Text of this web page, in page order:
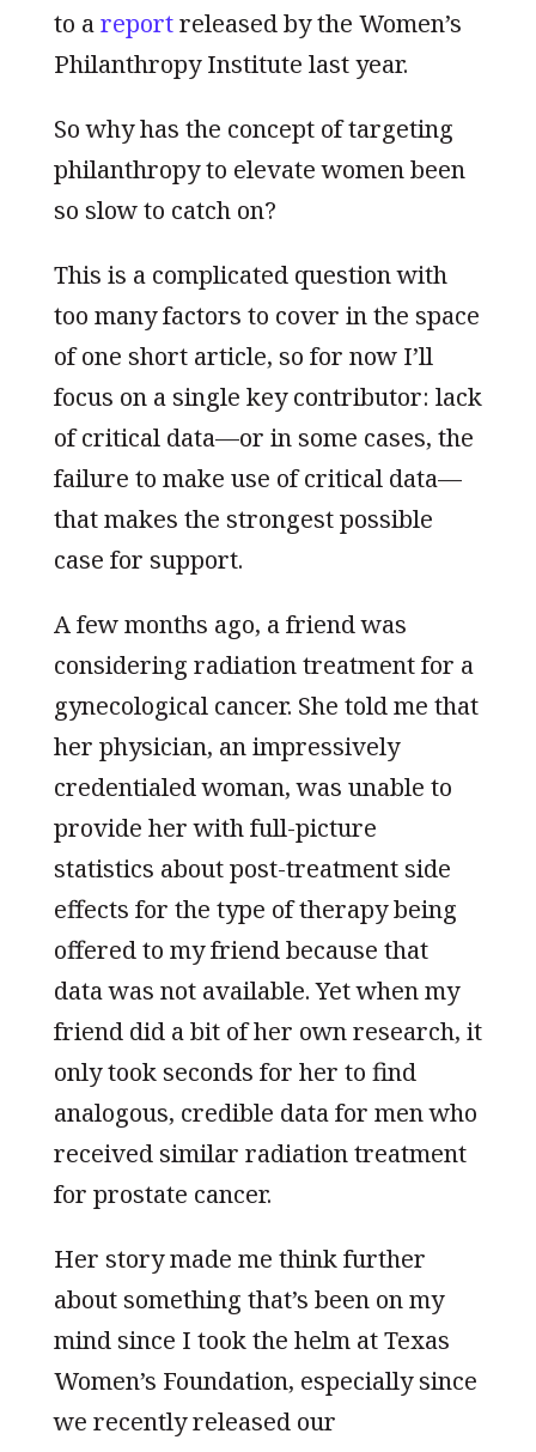
to areportreleased by the Women’s
Philanthropy Institute last year.
So why has the concept of targeting
philanthropy to elevate women been
so slow to catch on?
This is a complicated question with
too many factors to cover in the space
of one short article, so for now I’ll
focus on a single key contributor: lack
of critical data—or in some cases, the
failure to make use of critical data—
that makes the strongest possible
case for support.
A few months ago, a friend was
considering radiation treatment for a
gynecological cancer. She told me that
her physician, an impressively
credentialed woman, was unable to
provide her with full-picture
statistics about post-treatment side
effects for the type of therapy being
offered to my friend because that
data was not available. Yet when my
friend did a bit of her own research, it
only took seconds for her to find
analogous, credible data for men who
received similar radiation treatment
for prostate cancer.
Her story made me think further
about something that’s been on my
mind since I took the helm at Texas
Women’s Foundation, especially since
we recently released our